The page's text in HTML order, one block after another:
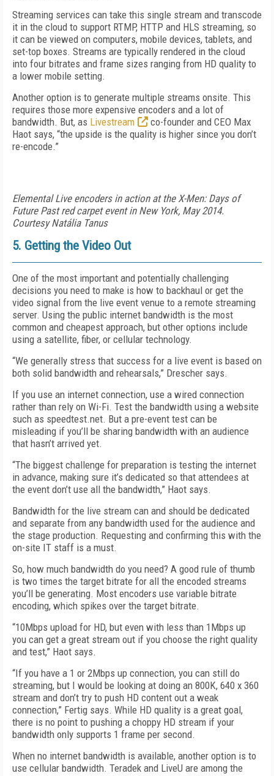
Streaming services can take this single stream and transcode
it in the cloud to support RTMP, HTTP and HLS streaming, so
it can be viewed on computers, mobile devices, tablets, and
set-top boxes. Streams are typically rendered in the cloud
into four bitrates and frame sizes ranging from HD quality to
a lower mobile setting.
Another option is to generate multiple streams onsite. This
requires those more expensive encoders and a lot of
bandwidth. But, as Livestream
co-founder and CEO Max
Haot says, “the upside is the quality is higher since you don’t
re-encode.”
Elemental Live encoders in action at the X-Men: Days of
Future Past red carpet event in New York, May 2014.
Courtesy Natália Tanus
5. Getting the Video Out
One of the most important and potentially challenging
decisions you need to make is how to backhaul or get the
video signal from the live event venue to a remote streaming
server. Using the public internet bandwidth is the most
common and cheapest approach, but other options include
using a satellite, fiber, or cellular technology.
“We generally stress that success for a live event is based on
both solid bandwidth and rehearsals,” Drescher says.
If you use an internet connection, use a wired connection
rather than rely on Wi-Fi. Test the bandwidth using a website
such as speedtest.net. But a pre-event test can be
misleading if you’ll be sharing bandwidth with an audience
that hasn’t arrived yet.
“The biggest challenge for preparation is testing the internet
in advance, making sure it’s dedicated so that attendees at
the event don’t use all the bandwidth,” Haot says.
Bandwidth for the live stream can and should be dedicated
and separate from any bandwidth used for the audience and
the stage production. Requesting and confirming this with the
on-site IT staff is a must.
So, how much bandwidth do you need? A good rule of thumb
is two times the target bitrate for all the encoded streams
you’ll be generating. Most encoders use variable bitrate
encoding, which spikes over the target bitrate.
“10Mbps upload for HD, but even with less than 1Mbps up
you can get a great stream out if you choose the right quality
and test,” Haot says.
“If you have a 1 or 2Mbps up connection, you can still do
streaming, but I would be looking at doing an 800K, 640 x 360
stream and don’t try to push HD content out a weak
connection,” Fertig says. While HD quality is a great goal,
there is no point to pushing a choppy HD stream if your
bandwidth only supports 1 frame per second.
When no internet bandwidth is available, another option is to
use cellular bandwidth. Teradek and LiveU are among the